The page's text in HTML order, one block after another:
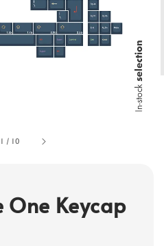
1 / 10
One Keycap